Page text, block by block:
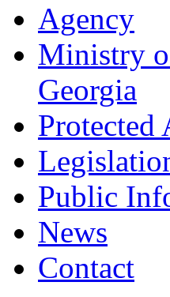
Agency
Ministry
Georgia
Protected
Public
News
Contact